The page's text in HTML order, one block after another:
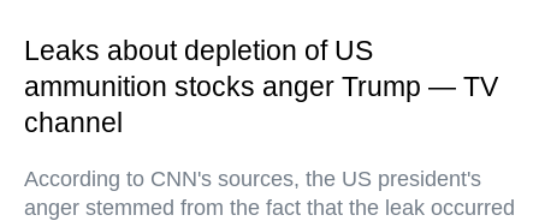
Leaks about depletion of US
ammunition stocks anger Trump — TV
channel
According to CNN's sources, the US president's
anger stemmed from the fact that the leak occurred